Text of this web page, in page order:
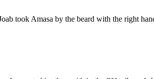
took Amasa by the beard with the right